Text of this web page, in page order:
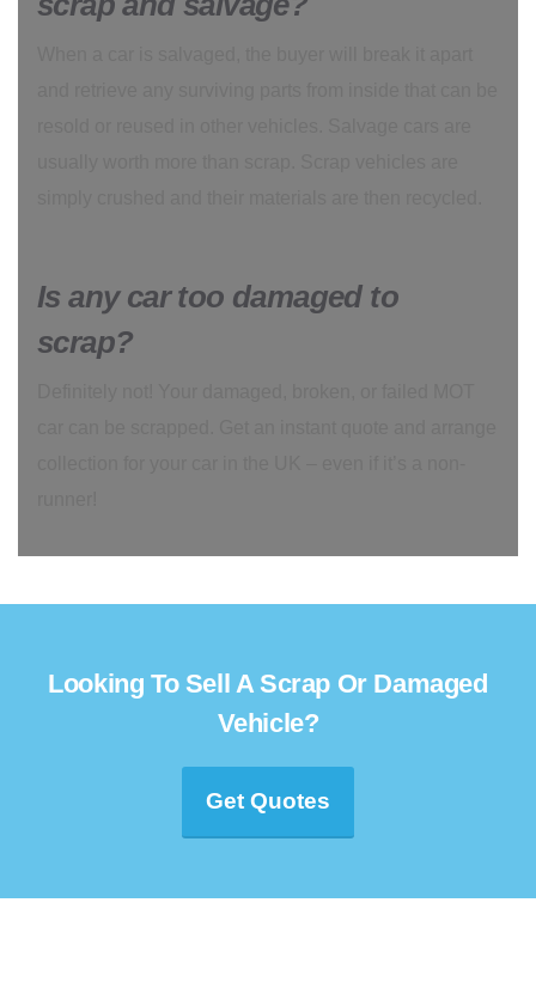
Is any car too damaged to
scrap?
Looking To Sell A Scrap Or Damaged
Vehicle?
Get Quotes